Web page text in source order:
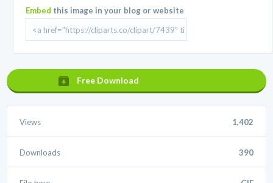
Embed this image in your blog or website
Free Download
Views 1,402
Downloads 390